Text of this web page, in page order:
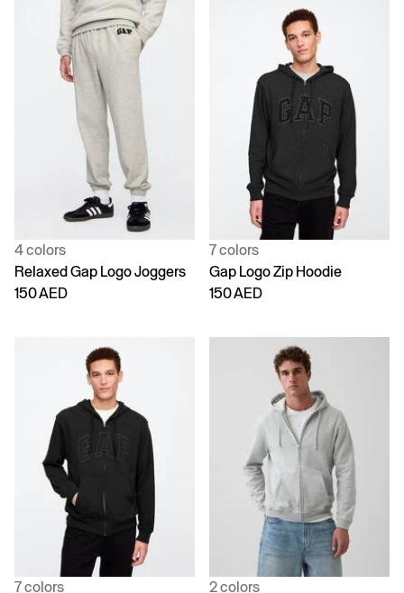
4 colors
Relaxed Gap Logo Joggers
150 AED
7 colors
Gap Logo Zip Hoodie
150 AED
7 colors
2 colors